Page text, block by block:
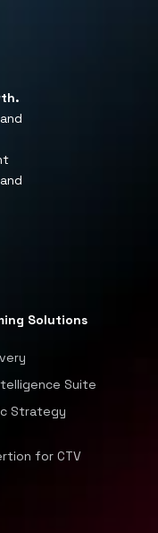
Solutions
Suite
Strategy
for CTV